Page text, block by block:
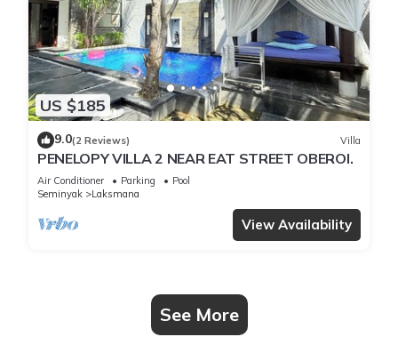
US $185
9.0(2 Reviews) Villa
PENELOPY VILLA 2 NEAR EAT STREET OBEROI.
Air Conditioner Parking
Pool
Seminyak
Laksmana
View Availability
See More